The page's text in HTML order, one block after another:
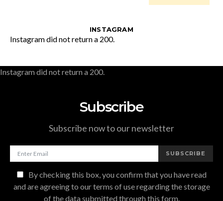
INSTAGRAM
Instagram did not return a 200.
Instagram did not return a 200.
Subscribe
Subscribe now to our newsletter
SUBSCRIBE
By checking this box, you confirm that you have read
and are agreeing to our terms of use regarding the storage
of the data submitted through this form.